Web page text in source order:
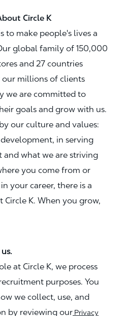
K
to make people's lives a
global family of 150,000
and 27 countries
our millions of clients
we are committed to
goals and grow with us.
our culture and values:
in serving
what we are striving
you come from or
your career, there is a
K. When you grow,
at Circle K, we process
purposes. You
we collect, use, and
by reviewing our Privacy